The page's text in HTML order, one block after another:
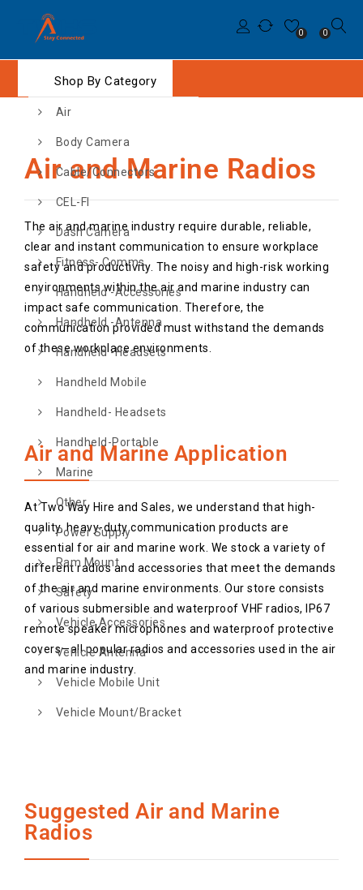
0 0
Shop By Category
Air
Body Camera
Cable/Connectors
CEL-FI
Dash Camera
Fitness- Comms
Handheld -Accessories
Handheld -Antenna
Handheld -Headsets
Handheld Mobile
Handheld- Headsets
Handheld-Portable
Marine
Other
Power Supply
Ram Mount
Safety
Vehicle Accessories
Vehicle Antenna
Vehicle Mobile Unit
Vehicle Mount/Bracket
Air and Marine Radios
The air and marine industry require durable, reliable,
clear and instant communication to ensure workplace
safety and productivity. The noisy and high-risk working
environments within the air and marine industry can
impact safe communication. Therefore, the
communication provided must withstand the demands
of these workplace environments.
Air and Marine Application
At Two Way Hire and Sales, we understand that high-
quality, heavy-duty communication products are
essential for air and marine work. We stock a variety of
different radios and accessories that meet the demands
of the air and marine environments. Our store consists
of various submersible and waterproof VHF radios, IP67
remote speaker microphones and waterproof protective
covers—all popular radios and accessories used in the air
and marine industry.
Suggested Air and Marine
Radios